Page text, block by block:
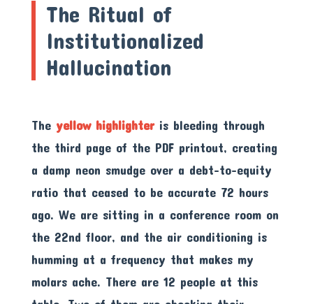
The Ritual of
Institutionalized
Hallucination
The yellow highlighteris bleeding through
the third page of the PDF printout, creating
a damp neon smudge over a debt-to-equity
ratio that ceased to be accurate 72 hours
ago. We are sitting in a conference room on
the 22nd floor, and the air conditioning is
humming at a frequency that makes my
molars ache. There are 12 people at this